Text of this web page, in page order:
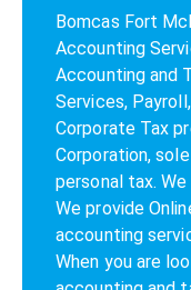
Bomcas Fort
Accounting
Accounting and
Services,
Corporate Tax
Corporation,
personal tax.
We provide
accounting
When you are